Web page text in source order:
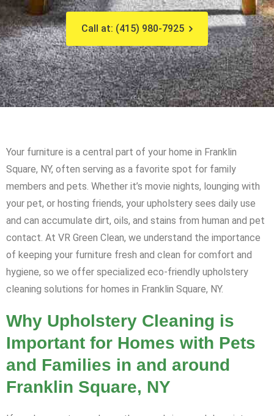
Call at: (415) 980-7925
Your furniture is a central part of your home in Franklin
Square, NY, often serving as a favorite spot for family
members and pets. Whether it’s movie nights, lounging with
your pet, or hosting friends, your upholstery sees daily use
and can accumulate dirt, oils, and stains from human and pet
contact. At VR Green Clean, we understand the importance
of keeping your furniture fresh and clean for comfort and
hygiene, so we offer specialized eco-friendly upholstery
cleaning solutions for homes in Franklin Square, NY.
Why Upholstery Cleaning is
Important for Homes with Pets
and Families in and around
Franklin Square, NY